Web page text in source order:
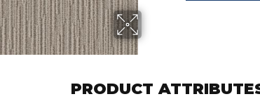
PRODUCT